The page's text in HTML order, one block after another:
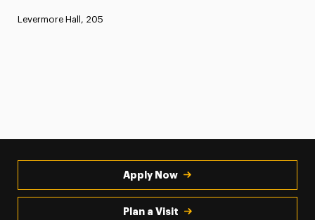
Levermore Hall, 205
Apply Now
Plan a Visit